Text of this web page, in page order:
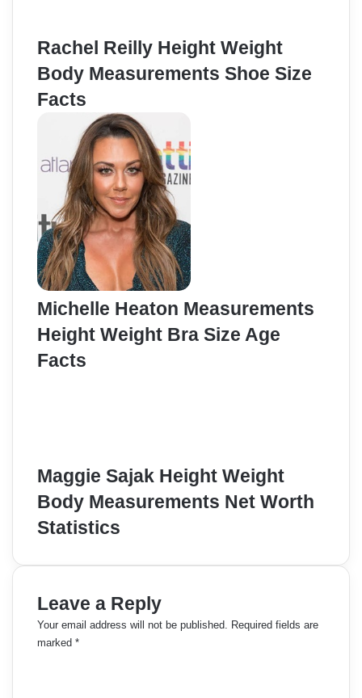
Rachel Reilly Height Weight
Body Measurements Shoe Size
Facts
Michelle Heaton Measurements
Height Weight Bra Size Age
Facts
Maggie Sajak Height Weight
Body Measurements Net Worth
Statistics
Leave a Reply
Your email address will not be published. Required fields are
marked *